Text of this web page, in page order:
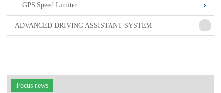
GPS Speed Limiter
ADVANCED DRIVING ASSISTANT SYSTEM +
Focus news